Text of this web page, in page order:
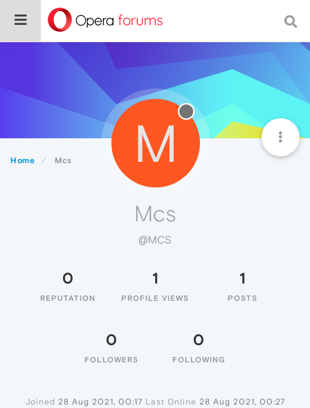
Home Mcs M
Mcs
@MCS
0
REPUTATION
1
PROFILE VIEWS
1
POSTS
0
FOLLOWERS
0
FOLLOWING
Joined 28 Aug 2021, 00:17 Last Online 28 Aug 2021, 00:27